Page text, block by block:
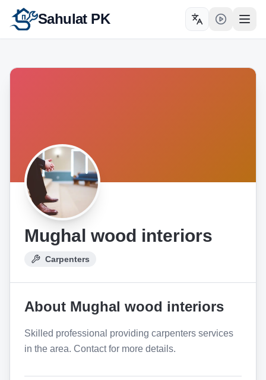
Sahulat PK Toggle language
Mughal wood interiors
Carpenters
About Mughal wood interiors
Skilled professional providing carpenters services
in the area. Contact for more details.